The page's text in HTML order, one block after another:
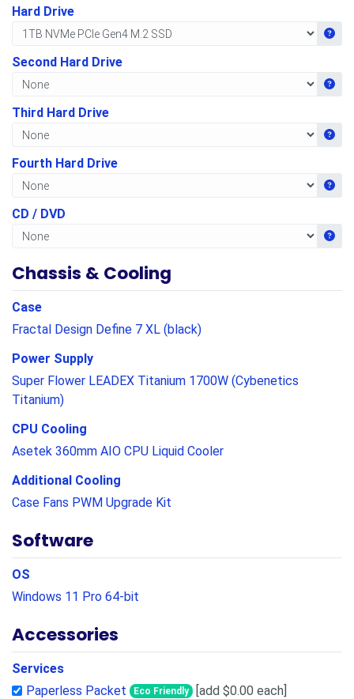
Hard Drive
Get
Second Hard Drive
Get
Third Hard Drive
Get
Fourth Hard Drive
Get
CD / DVD
Get
Chassis & Cooling
Case
Fractal Design Define 7 XL (black)
Power Supply
Super Flower LEADEX Titanium 1700W (Cybenetics
Titanium)
CPU Cooling
Asetek 360mm AIO CPU Liquid Cooler
Additional Cooling
Case Fans PWM Upgrade Kit
Software
OS
Windows 11 Pro 64-bit
Accessories
Services
Paperless Packet
Eco Friendly [add $0.00 each]